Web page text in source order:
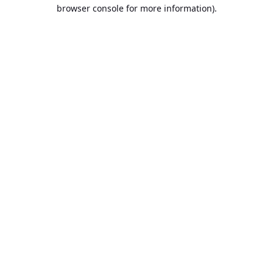
browser console for more information).